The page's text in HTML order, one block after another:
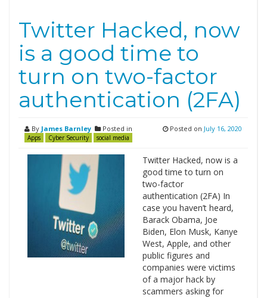
Twitter Hacked, now
is a good time to
turn on two-factor
authentication (2FA)
By James Barnley Posted in
Apps Cyber Security social media
Posted on July 16, 2020
Twitter Hacked, now is a
good time to turn on
two-factor
authentication (2FA) In
case you haven’t heard,
Barack Obama, Joe
Biden, Elon Musk, Kanye
West, Apple, and other
public figures and
companies were victims
of a major hack by
scammers asking for